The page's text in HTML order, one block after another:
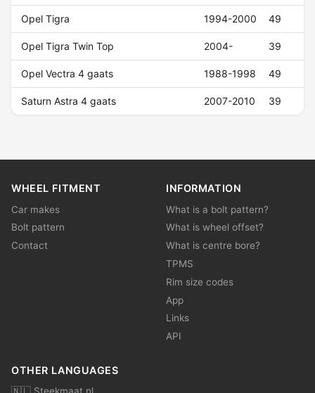
Opel Tigra 1994-2000 49
Opel Tigra Twin Top 2004- 39
Opel Vectra 4 gaats 1988-1998 49
Saturn Astra 4 gaats 2007-2010 39
WHEEL FITMENT
Car makes
Bolt pattern
Contact
INFORMATION
What is a bolt pattern?
What is wheel offset?
What is centre bore?
TPMS
Rim size codes
App
Links
API
OTHER LANGUAGES